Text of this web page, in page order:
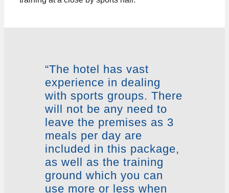
“The hotel has vast
experience in dealing
with sports groups. There
will not be any need to
leave the premises as 3
meals per day are
included in this package,
as well as the training
ground which you can
use more or less when